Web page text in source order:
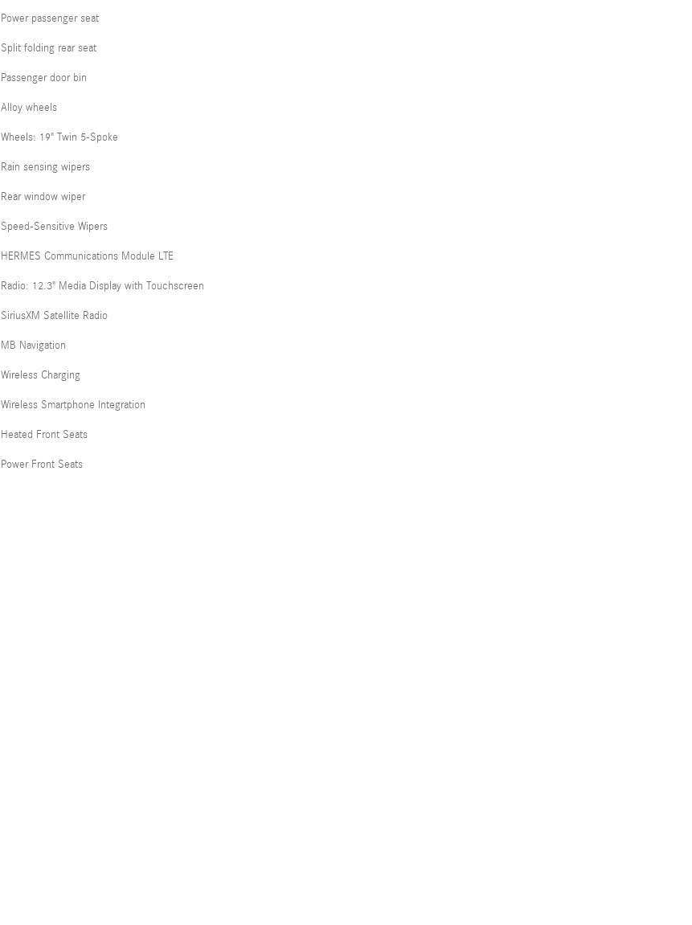
Power passenger seat
Split folding rear seat
Passenger door bin
Alloy wheels
Wheels: 19" Twin 5-Spoke
Rain sensing wipers
Rear window wiper
Speed-Sensitive Wipers
HERMES Communications Module LTE
Radio: 12.3" Media Display with Touchscreen
SiriusXM Satellite Radio
MB Navigation
Wireless Charging
Wireless Smartphone Integration
Heated Front Seats
Power Front Seats